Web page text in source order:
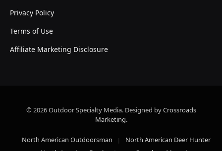
Privacy Policy
Terms of Use
Affiliate Marketing Disclosure
© 2026 Outdoor Specialty Media. Designed byCrossroads
Marketing.
North American Outdoorsman
North American Deer Hunter